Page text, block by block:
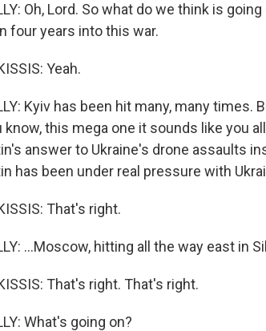
Oh, Lord. So what do we think is
four years into this war.
Yeah.
Kyiv has been hit many, many
know, this mega one it sounds like you
answer to Ukraine's drone assaults
has been under real pressure with
That's right.
...Moscow, hitting all the way east in
That's right. That's right.
What's going on?